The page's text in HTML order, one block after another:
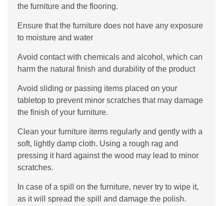
the furniture and the flooring.
Ensure that the furniture does not have any exposure
to moisture and water
Avoid contact with chemicals and alcohol, which can
harm the natural finish and durability of the product
Avoid sliding or passing items placed on your
tabletop to prevent minor scratches that may damage
the finish of your furniture.
Clean your furniture items regularly and gently with a
soft, lightly damp cloth. Using a rough rag and
pressing it hard against the wood may lead to minor
scratches.
In case of a spill on the furniture, never try to wipe it,
as it will spread the spill and damage the polish.